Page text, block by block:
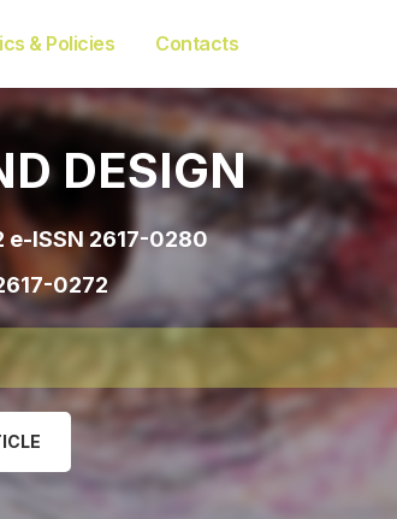
& Policies Contacts
DESIGN
e-ISSN 2617-0280
0272